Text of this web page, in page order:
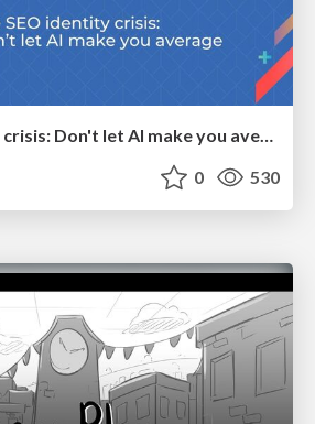
The SEO identity crisis: Don't let AI make you average
0 530